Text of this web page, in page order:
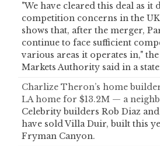
"We have cleared this deal as it
competition concerns in the
shows that, after the merger,
continue to face sufficient
various areas it operates in,"
Markets Authority said in a
Charlize Theron’s home
LA home for $13.2M — a
Celebrity builders Rob Diaz
have sold Villa Duir, built this
Fryman Canyon.